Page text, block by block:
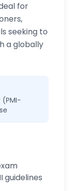
for
seeking to
a globally
(PMI-
guidelines